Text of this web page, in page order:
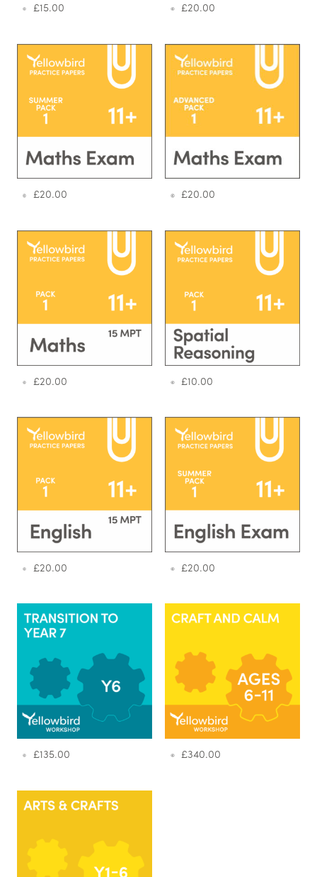
£15.00 £20.00
£20.00 £20.00
£20.00 £10.00
£20.00 £20.00
£135.00 £340.00